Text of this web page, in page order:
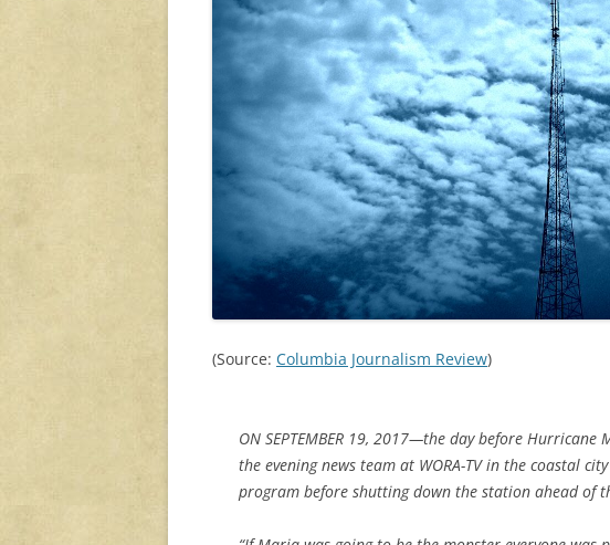
(Source: Columbia Journalism Review)
ON SEPTEMBER 19, 2017—the day before
the evening news team at WORA-TV in the coastal
program before shutting down the station ahead of